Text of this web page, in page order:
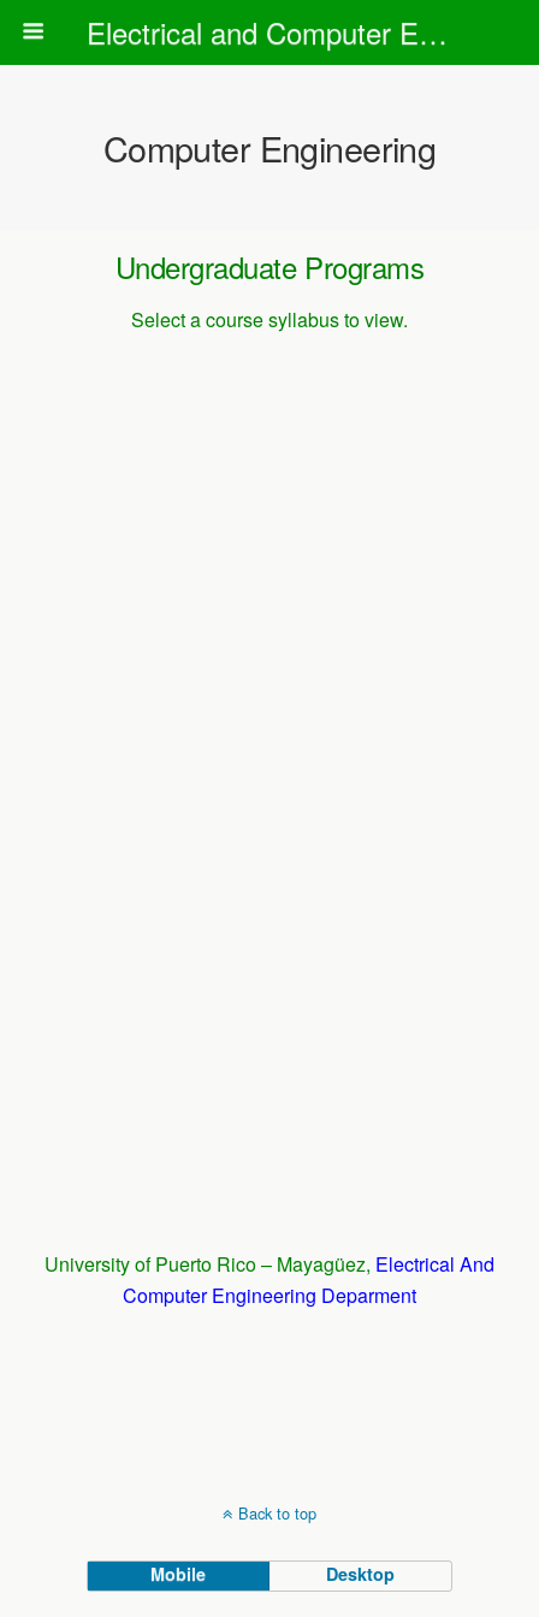
Electrical and Computer Engineering Department
Computer Engineering
Undergraduate Programs
Select a course syllabus to view.
University of Puerto Rico – Mayagüez, Electrical And
Computer Engineering Deparment
Back to top
Mobile Desktop